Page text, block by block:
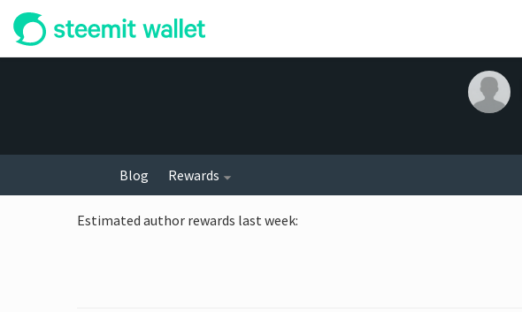
Blog Rewards
Estimated author rewards last week: